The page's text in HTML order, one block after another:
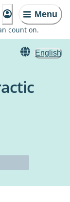
Menu
count on.
English